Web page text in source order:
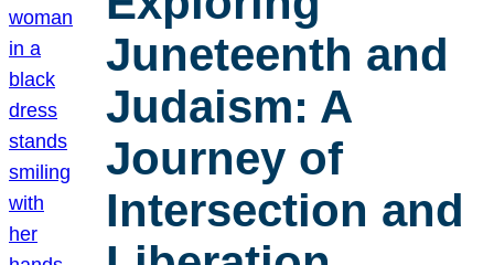
Juneteenth and
Judaism: A
Journey of
Intersection and